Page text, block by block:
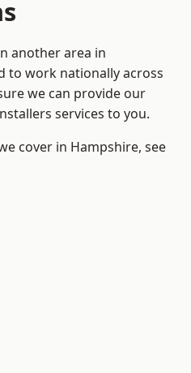
another area in
to work nationally across
we can provide our
services to you.
cover in Hampshire, see